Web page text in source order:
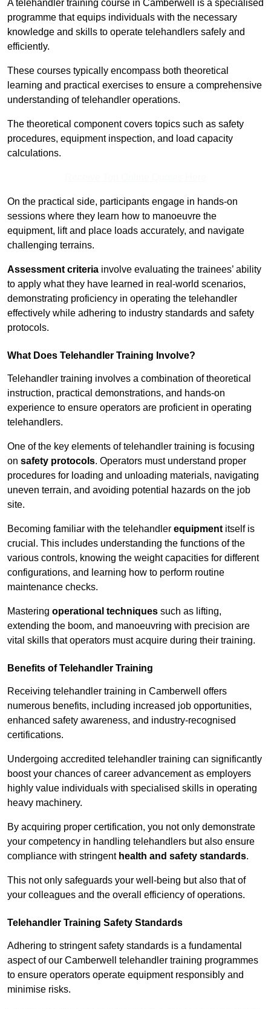
A telehandler training course in Camberwell is a specialised
programme that equips individuals with the necessary
knowledge and skills to operate telehandlers safely and
efficiently.
These courses typically encompass both theoretical
learning and practical exercises to ensure a comprehensive
understanding of telehandler operations.
The theoretical component covers topics such as safety
procedures, equipment inspection, and load capacity
calculations.
On the practical side, participants engage in hands-on
sessions where they learn how to manoeuvre the
equipment, lift and place loads accurately, and navigate
challenging terrains.
Assessment criteria involve evaluating the trainees’ ability
to apply what they have learned in real-world scenarios,
demonstrating proficiency in operating the telehandler
effectively while adhering to industry standards and safety
protocols.
What Does Telehandler Training Involve?
Telehandler training involves a combination of theoretical
instruction, practical demonstrations, and hands-on
experience to ensure operators are proficient in operating
telehandlers.
One of the key elements of telehandler training is focusing
on safety protocols. Operators must understand proper
procedures for loading and unloading materials, navigating
uneven terrain, and avoiding potential hazards on the job
site.
Becoming familiar with the telehandler equipment itself is
crucial. This includes understanding the functions of the
various controls, knowing the weight capacities for different
configurations, and learning how to perform routine
maintenance checks.
Mastering operational techniques such as lifting,
extending the boom, and manoeuvring with precision are
vital skills that operators must acquire during their training.
Benefits of Telehandler Training
Receiving telehandler training in Camberwell offers
numerous benefits, including increased job opportunities,
enhanced safety awareness, and industry-recognised
certifications.
Undergoing accredited telehandler training can significantly
boost your chances of career advancement as employers
highly value individuals with specialised skills in operating
heavy machinery.
By acquiring proper certification, you not only demonstrate
your competency in handling telehandlers but also ensure
compliance with stringent health and safety standards.
This not only safeguards your well-being but also that of
your colleagues and the overall efficiency of operations.
Telehandler Training Safety Standards
Adhering to stringent safety standards is a fundamental
aspect of our Camberwell telehandler training programmes
to ensure operators operate equipment responsibly and
minimise risks.